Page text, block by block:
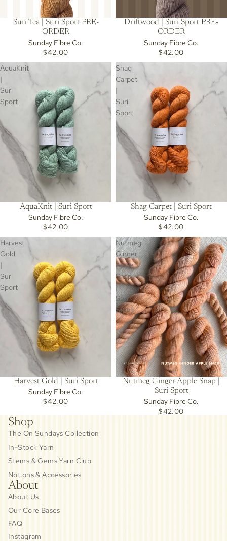
Sun Tea | Suri Sport PRE-
ORDER
Sunday Fibre Co.
$42.00
Driftwood | Suri Sport PRE-
ORDER
Sunday Fibre Co.
$42.00
AquaKnit
|
Suri
Sport
AquaKnit | Suri Sport
Sunday Fibre Co.
$42.00
Shag
Carpet
|
Suri
Sport
Shag Carpet | Suri Sport
Sunday Fibre Co.
$42.00
Harvest
Gold
|
Suri
Sport
Harvest Gold | Suri Sport
Sunday Fibre Co.
$42.00
Nutmeg
Ginger
Apple
Snap
|
Suri
Sport
Nutmeg Ginger Apple Snap |
Suri Sport
Sunday Fibre Co.
$42.00
Shop
The On Sundays Collection
In-Stock Yarn
Stems & Gems Yarn Club
Notions & Accessories
About
About Us
Our Core Bases
FAQ
Instagram